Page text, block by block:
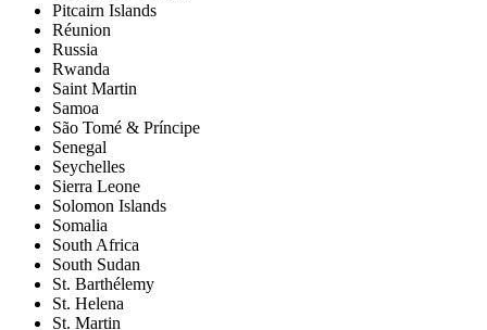
Pitcairn Islands
Réunion
Russia
Rwanda
Saint Martin
Samoa
São Tomé & Príncipe
Senegal
Seychelles
Sierra Leone
Solomon Islands
Somalia
South Africa
South Sudan
St. Barthélemy
St. Helena
St. Martin